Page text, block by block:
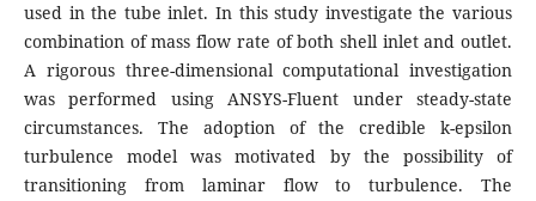
used in the tube inlet. In this study investigate the various
combination of mass flow rate of both shell inlet and outlet.
A rigorous three-dimensional computational investigation
was performed using ANSYS-Fluent under steady-state
circumstances. The adoption of the credible k-epsilon
turbulence model was motivated by the possibility of
transitioning from laminar flow to turbulence. The